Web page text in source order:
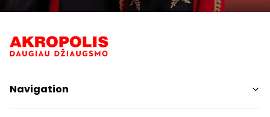
Navigation
Shops